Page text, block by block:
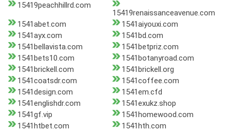
15419peachhillrd.com
15419renaissanceavenue.com
1541abet.com
1541aiyouxi.com
1541ayx.com
1541bd.com
1541bellavista.com
1541betpriz.com
1541bets10.com
1541botanyroad.com
1541brickell.com
1541brickell.org
1541coatsdr.com
1541coffee.com
1541design.com
1541em.cfd
1541englishdr.com
1541exukz.shop
1541gf.vip
1541homewood.com
1541htbet.com
1541hth.com